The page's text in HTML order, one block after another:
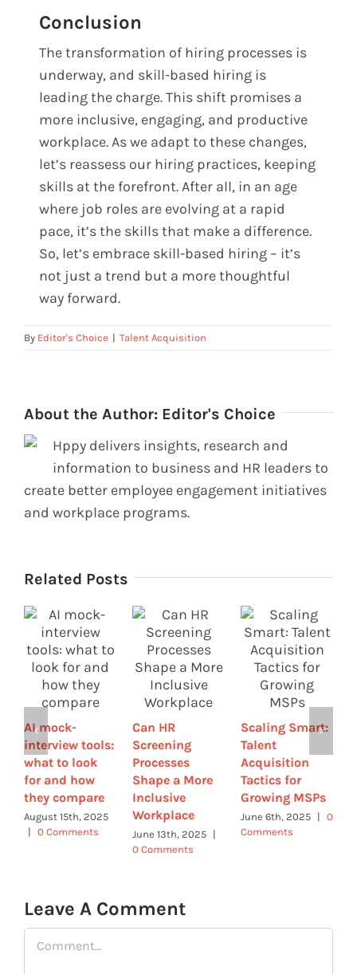
Conclusion
The transformation of hiring processes is
underway, and skill-based hiring is
leading the charge. This shift promises a
more inclusive, engaging, and productive
workplace. As we adapt to these changes,
let’s reassess our hiring practices, keeping
skills at the forefront. After all, in an age
where job roles are evolving at a rapid
pace, it’s the skills that make a difference.
So, let’s embrace skill-based hiring – it’s
not just a trend but a more thoughtful
way forward.
By Editor's Choice | Talent Acquisition
About the Author: Editor's Choice
Hppy delivers insights, research and
information to business and HR leaders to
create better employee engagement initiatives
and workplace programs.
Related Posts
AI mock-
interview tools:
what to look
for and how
they compare
August 15th, 2025
| 0 Comments
Can HR
Screening
Processes
Shape a More
Inclusive
Workplace
June 13th, 2025 |
0 Comments
Scaling Smart:
Talent
Acquisition
Tactics for
Growing MSPs
June 6th, 2025 | 0
Comments
Leave A Comment
Comment